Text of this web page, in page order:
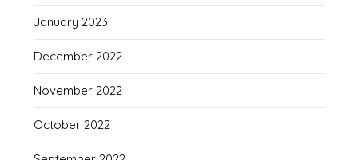
January 2023
December 2022
November 2022
October 2022